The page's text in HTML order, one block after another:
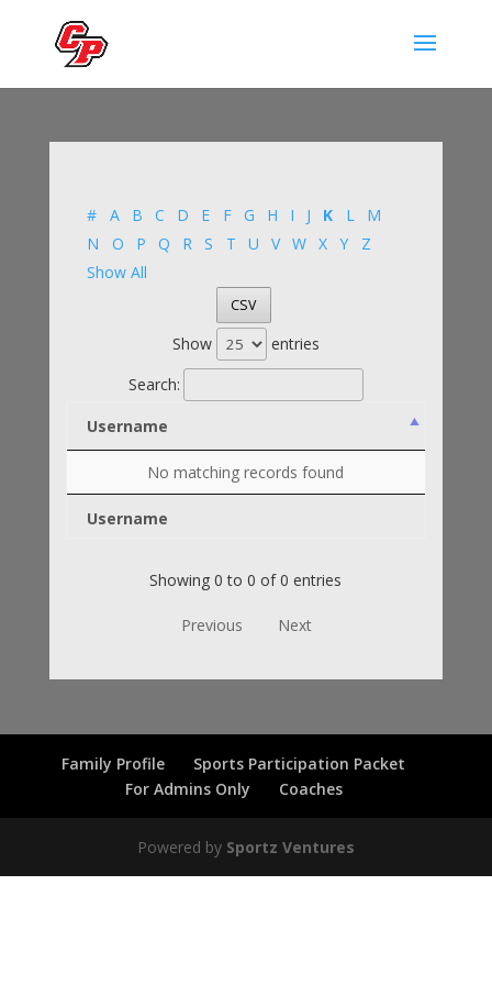
# A B C D E F G H I J K L
M
N
O P Q R S T U V W X Y
Z
Show All
CSV
Show
entries
Search:
Username
Username
No matching records found
Showing 0 to 0 of 0 entries
Previous Next
Family Profile
Sports Participation Packet
For Admins Only
Coaches
Powered by Sportz Ventures